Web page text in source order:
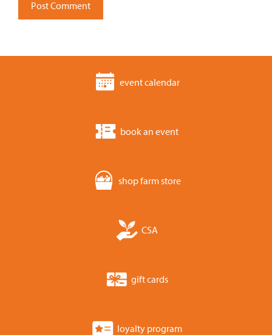
event calendar
book an event
shop farm store
CSA
gift cards
loyalty program